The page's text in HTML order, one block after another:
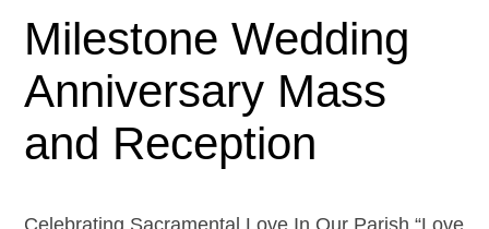
Milestone Wedding
Anniversary Mass
and Reception
Celebrating Sacramental Love In Our Parish “Love